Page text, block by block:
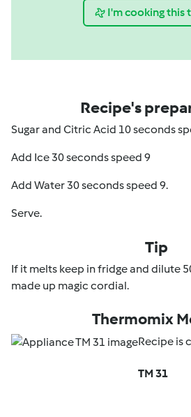
I'm cooking this
Recipe's
Sugar and Citric Acid 10 seconds
Add Ice 30 seconds speed 9
Add Water 30 seconds speed 9.
Serve.
Tip
If it melts keep in fridge and dilute
made up magic cordial.
Thermomix
Recipe is
TM 31